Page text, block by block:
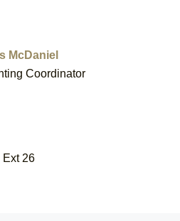
McDaniel
Coordinator
Ext 26